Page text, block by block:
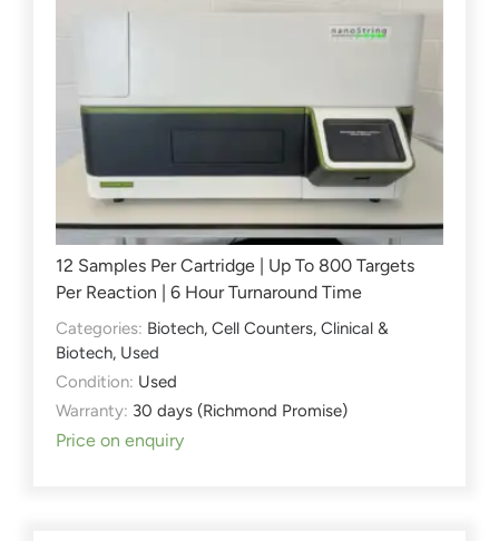
12 Samples Per Cartridge | Up To 800 Targets
Per Reaction | 6 Hour Turnaround Time
Categories: Biotech, Cell Counters, Clinical &
Biotech, Used
Condition: Used
Warranty: 30 days (Richmond Promise)
Price on enquiry